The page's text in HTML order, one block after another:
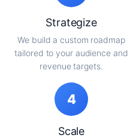
Strategize
We build a custom roadmap
tailored to your audience and
revenue targets.
4
Scale